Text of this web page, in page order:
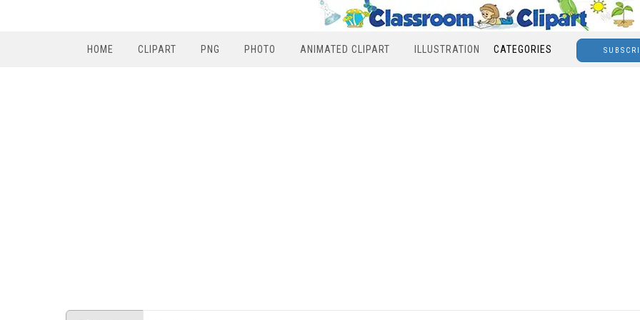
HOME CLIPART PNG PHOTO ANIMATED CLIPART ILLUSTRATION CATEGORIES